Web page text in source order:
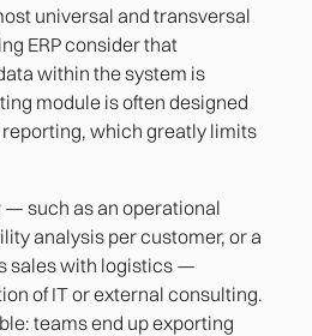
universal and transversal
ERP consider that
within the system is
module is often designed
which greatly limits
such as an operational
analysis per customer, or a
sales with logistics —
of IT or external consulting.
teams end up exporting